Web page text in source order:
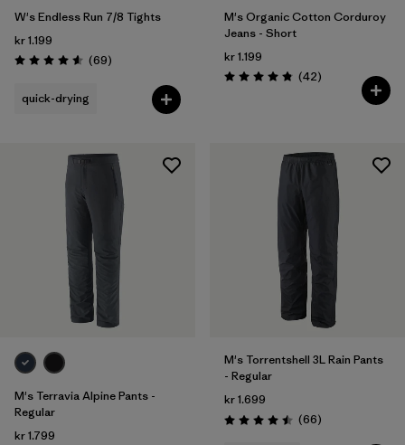
W's Endless Run 7/8 Tights
kr 1.199
Rating: 4.6 / 5 (69Reviews
)
quick-drying
M's Organic Cotton Corduroy
Jeans - Short
kr 1.199
Rating: 4.8 / 5 (42Reviews
)
M's Terravia Alpine Pants -
Regular
kr 1.799
M's Torrentshell 3L Rain Pants
- Regular
kr 1.699
Rating: 4.5 / 5 (66Reviews
)